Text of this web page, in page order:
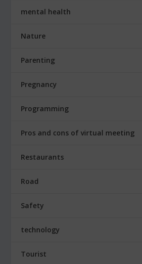
mental health
Nature
Parenting
Pregnancy
Programming
Pros and cons of virtual meeting
Restaurants
Road
Safety
technology
Tourist